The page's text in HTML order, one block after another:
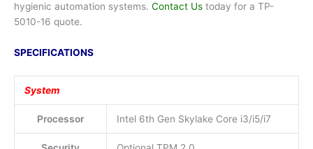
hygienic automation systems. Contact Us today for a TP-
5010-16 quote.
SPECIFICATIONS
System
Processor Intel 6th Gen Skylake Core i3/i5/i7